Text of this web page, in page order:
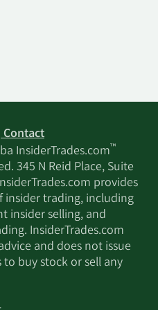
InsiderTrades.com™
345 N Reid Place, Suite
provides
insider trading, including
insider selling, and
InsiderTrades.com
and does not issue
buy stock or sell any